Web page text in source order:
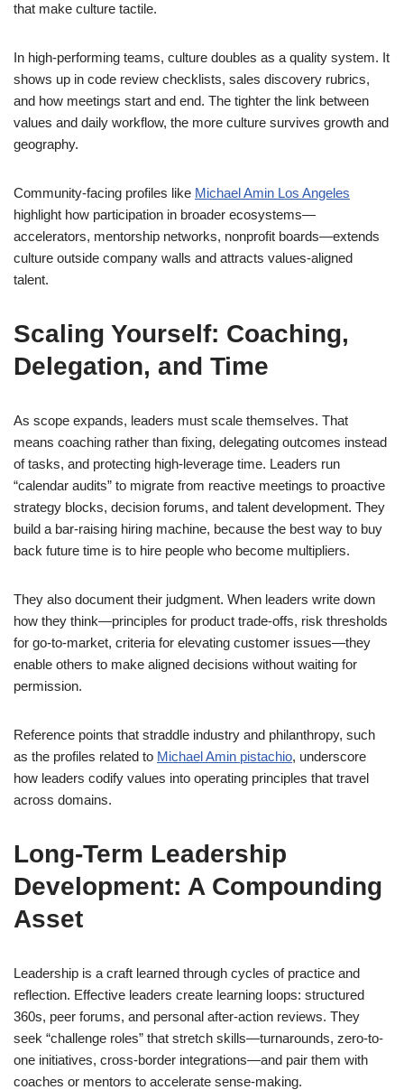
that make culture tactile.
In high-performing teams, culture doubles as a quality system. It
shows up in code review checklists, sales discovery rubrics,
and how meetings start and end. The tighter the link between
values and daily workflow, the more culture survives growth and
geography.
Community-facing profiles like Michael Amin Los Angeles
highlight how participation in broader ecosystems—
accelerators, mentorship networks, nonprofit boards—extends
culture outside company walls and attracts values-aligned
talent.
Scaling Yourself: Coaching,
Delegation, and Time
As scope expands, leaders must scale themselves. That
means coaching rather than fixing, delegating outcomes instead
of tasks, and protecting high-leverage time. Leaders run
“calendar audits” to migrate from reactive meetings to proactive
strategy blocks, decision forums, and talent development. They
build a bar-raising hiring machine, because the best way to buy
back future time is to hire people who become multipliers.
They also document their judgment. When leaders write down
how they think—principles for product trade-offs, risk thresholds
for go-to-market, criteria for elevating customer issues—they
enable others to make aligned decisions without waiting for
permission.
Reference points that straddle industry and philanthropy, such
as the profiles related to Michael Amin pistachio, underscore
how leaders codify values into operating principles that travel
across domains.
Long-Term Leadership
Development: A Compounding
Asset
Leadership is a craft learned through cycles of practice and
reflection. Effective leaders create learning loops: structured
360s, peer forums, and personal after-action reviews. They
seek “challenge roles” that stretch skills—turnarounds, zero-to-
one initiatives, cross-border integrations—and pair them with
coaches or mentors to accelerate sense-making.